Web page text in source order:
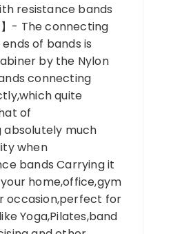
resistance bands
- The connecting
of bands is
by the Nylon
connecting
quite
of
absolutely much
when
bands Carrying it
home,office,gym
occasion,perfect for
Yoga,Pilates,band